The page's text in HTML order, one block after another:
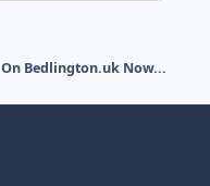
On Bedlington.uk Now...